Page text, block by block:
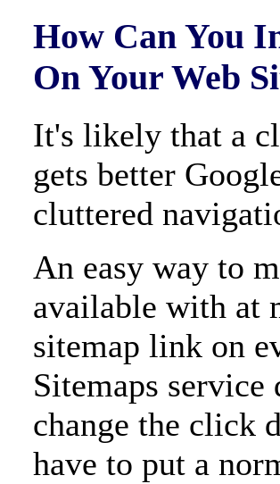
How Can You
On Your Web
It's likely that a
gets better
cluttered
An easy way to
available with at
sitemap link on
Sitemaps service
change the click
have to put a